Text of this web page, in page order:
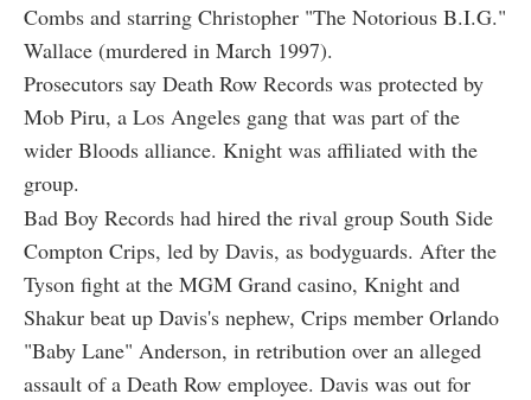
Combs and starring Christopher "The Notorious B.I.G."
Wallace (murdered in March 1997).
Prosecutors say Death Row Records was protected by
Mob Piru, a Los Angeles gang that was part of the
wider Bloods alliance. Knight was affiliated with the
group.
Bad Boy Records had hired the rival group South Side
Compton Crips, led by Davis, as bodyguards. After the
Tyson fight at the MGM Grand casino, Knight and
Shakur beat up Davis's nephew, Crips member Orlando
"Baby Lane" Anderson, in retribution over an alleged
assault of a Death Row employee. Davis was out for